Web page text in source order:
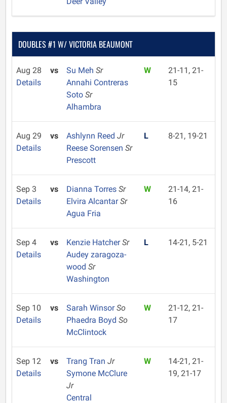
DOUBLES #1 W/ VICTORIA BEAUMONT
Aug 28
Details
vs Su Meh Sr
Annahi Contreras
Soto Sr
Alhambra
W
21-11, 21-
15
Aug 29
Details
vs Ashlynn Reed Jr
Reese Sorensen Sr
Prescott
L 8-21, 19-21
Sep 3
Details
vs Dianna Torres Sr
Elvira AlcantarSr
Agua Fria
W
21-14, 21-
16
Sep 4
Details
vs Kenzie HatcherSr
Audey zaragoza-
wood Sr
Washington
L 14-21, 5-21
Sep 10
Details
vs Sarah WinsorSo
Phaedra Boyd So
McClintock
W
21-12, 21-
17
Sep 12
Details
vs Trang Tran Jr
Symone McClure
Jr
Central
W
14-21, 21-
19, 21-17